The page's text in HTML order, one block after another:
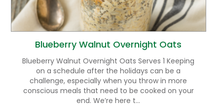
Blueberry Walnut Overnight Oats
Blueberry Walnut Overnight Oats Serves 1 Keeping
on a schedule after the holidays can be a
challenge, especially when you throw in more
conscious meals that need to be cooked on your
end. We’re here t...